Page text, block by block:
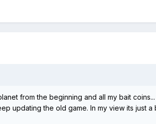
from the beginning and all my bait
updating the old game. In my view its just a